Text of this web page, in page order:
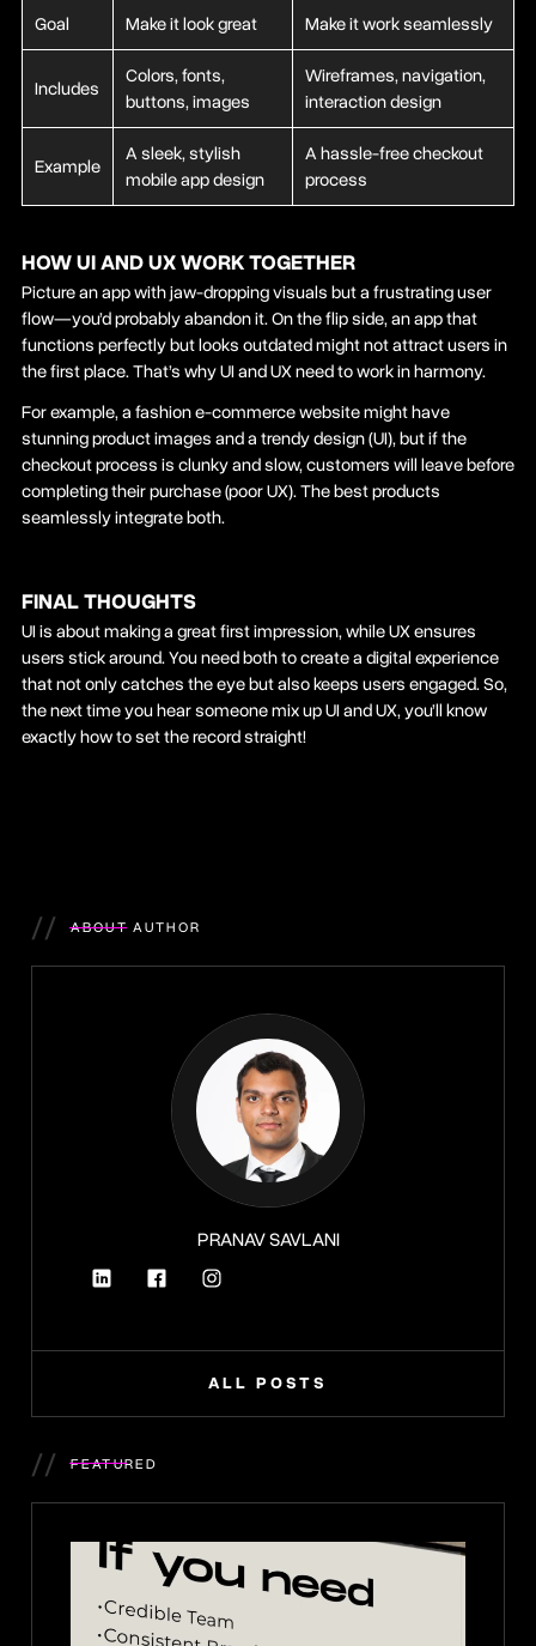
Goal Make it look great Make it work seamlessly
Includes
Colors, fonts,
buttons, images
Wireframes, navigation,
interaction design
Example
A sleek, stylish
mobile app design
A hassle-free checkout
process
HOW UI AND UX WORK TOGETHER
Picture an app with jaw-dropping visuals but a frustrating user
flow—you’d probably abandon it. On the flip side, an app that
functions perfectly but looks outdated might not attract users in
the first place. That’s why UI and UX need to work in harmony.
For example, a fashion e-commerce website might have
stunning product images and a trendy design (UI), but if the
checkout process is clunky and slow, customers will leave before
completing their purchase (poor UX). The best products
seamlessly integrate both.
FINAL THOUGHTS
UI is about making a great first impression, while UX ensures
users stick around. You need both to create a digital experience
that not only catches the eye but also keeps users engaged. So,
the next time you hear someone mix up UI and UX, you’ll know
exactly how to set the record straight!
// ABOUT AUTHOR
PRANAV SAVLANI
ALL POSTS
// FEATURED